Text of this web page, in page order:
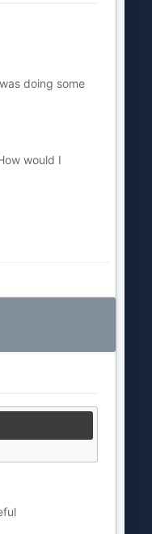
doing some
would I